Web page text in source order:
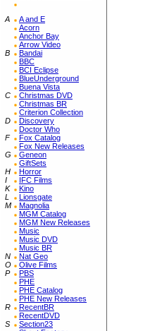
A
A and E
Acorn
Anchor Bay
Arrow Video
B
Bandai
BBC
BCI Eclipse
BlueUnderground
Buena Vista
C
Christmas DVD
Christmas BR
Criterion Collection
D
Discovery
Doctor Who
F
Fox Catalog
Fox New Releases
G
Geneon
GiftSets
H
Horror
I
IFC Films
K
Kino
L
Lionsgate
M
Magnolia
MGM Catalog
MGM New Releases
Music
Music DVD
Music BR
N
Nat Geo
O
Olive Films
P
PBS
PHE
PHE Catalog
PHE New Releases
R
RecentBR
RecentDVD
S
Section23